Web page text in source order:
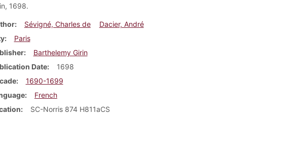
1698.
Sévigné, Charles de
Dacier, André
Paris
Barthelemy Girin
Date
1698
1690-1699
French
SC-Norris 874 H811aCS